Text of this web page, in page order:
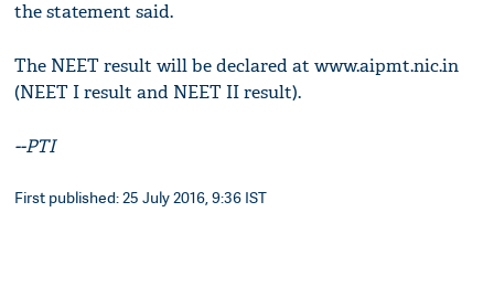
the statement said.
The NEET result will be declared at www.aipmt.nic.in
(NEET I result and NEET II result).
--PTI
First published: 25 July 2016, 9:36 IST